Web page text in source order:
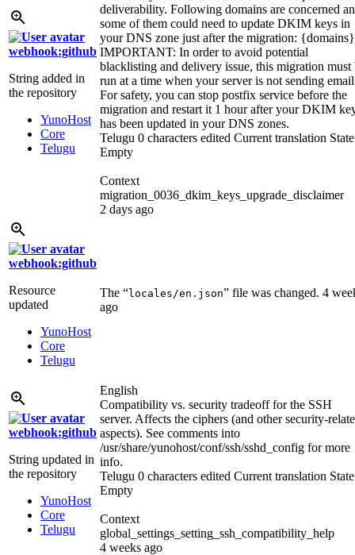
webhook:github
String added in
the repository
YunoHost
Core
Telugu
deliverability. Following domains are concerned
some of them could need to update DKIM keys in
your DNS zone just after the migration: {domains}
IMPORTANT: In order to avoid potential
blacklisting and delivery issue, this migration must
run at a time when your server is not sending
For safety, you can stop postfix service before the
migration and restart it 1 hour after your DKIM
has been updated in your DNS zones.
Telugu 0 characters edited Current translation
Empty
Context
migration_0036_dkim_keys_upgrade_disclaimer
2 days ago
webhook:github
Resource
updated
YunoHost
Core
Telugu
The “locales/en.json” file was changed. 4
ago
webhook:github
String updated in
the repository
YunoHost
Core
Telugu
English
Compatibility vs. security tradeoff for the SSH
server. Affects the ciphers (and other security-
aspects). See comments into
/usr/share/yunohost/conf/ssh/sshd_config for more
info.
Telugu 0 characters edited Current translation
Empty
Context
global_settings_setting_ssh_compatibility_help
4 weeks ago